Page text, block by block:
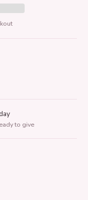
to give